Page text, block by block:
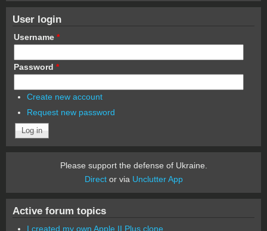
User login
Username *
Password *
Create new account
Request new password
Please support the defense of Ukraine.
Director via Unclutter App
Active forum topics
I created my own Apple II Plus clone